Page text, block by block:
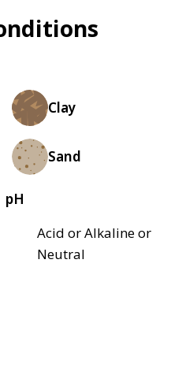
Clay
Sand
pH
Acid or Alkaline or
Neutral